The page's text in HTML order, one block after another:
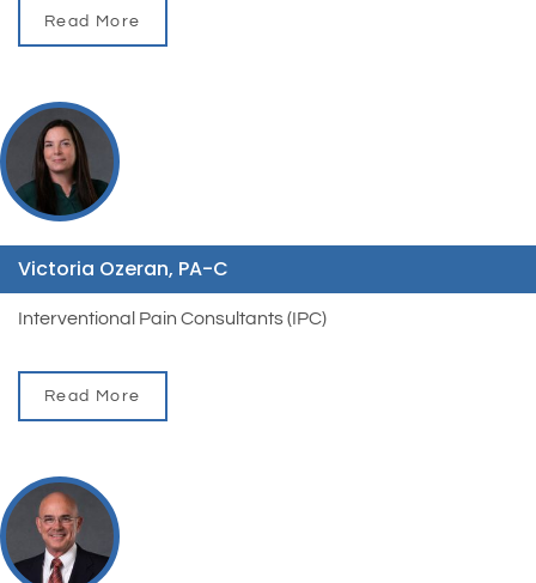
Read More
Victoria Ozeran, PA-C
Interventional Pain Consultants (IPC)
Read More